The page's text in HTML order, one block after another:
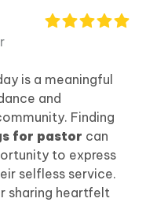
is a meaningful
and
Finding
for pastor can
to express
selfless service.
sharing heartfelt